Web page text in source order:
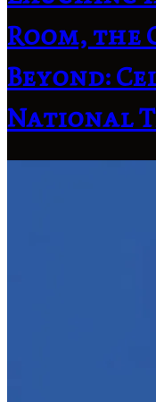
Room,
Beyond:
National